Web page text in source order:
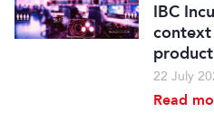
IBC
22 July
Read